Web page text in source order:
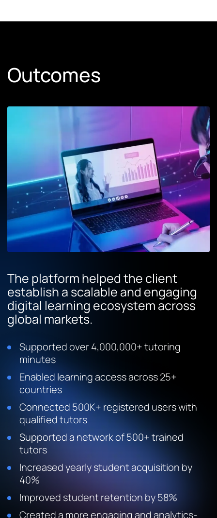
Outcomes
The platform helped the client
establish a scalable and engaging
digital learning ecosystem across
global markets.
Supported over 4,000,000+ tutoring
minutes
Enabled learning access across 25+
countries
Connected 500K+ registered users with
qualified tutors
Supported a network of 500+ trained
tutors
Increased yearly student acquisition by
40%
Improved student retention by 58%
Created a more engaging and analytics-